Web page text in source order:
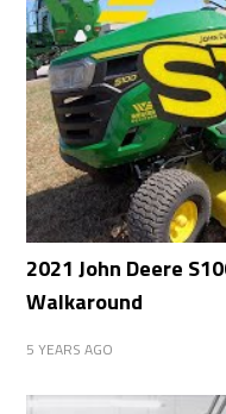
2021 John Deere
Walkaround
5 YEARS AGO